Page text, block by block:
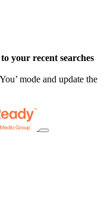
your recent searches
mode and update the
Toggle